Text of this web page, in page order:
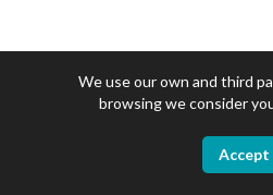
We use our own and third
browsing we consider
Accept